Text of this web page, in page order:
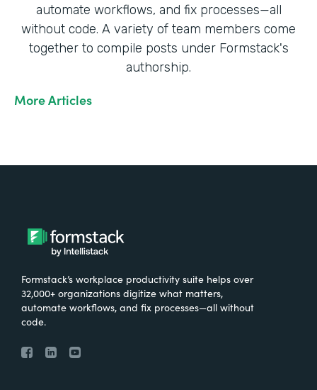
automate workflows, and fix processes—all
without code. A variety of team members come
together to compile posts under Formstack's
authorship.
More Articles
Formstack’s workplace productivity suite helps over
32,000+ organizations digitize what matters,
automate workflows, and fix processes—all without
code.